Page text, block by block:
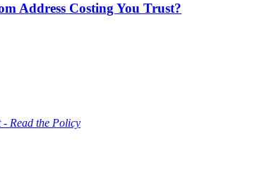
Address Costing You Trust?
- Read the Policy